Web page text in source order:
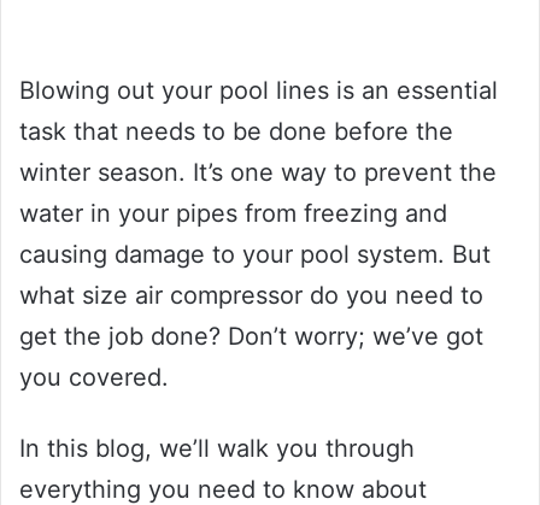
Blowing out your pool lines is an essential
task that needs to be done before the
winter season. It’s one way to prevent the
water in your pipes from freezing and
causing damage to your pool system. But
what size air compressor do you need to
get the job done? Don’t worry; we’ve got
you covered.
In this blog, we’ll walk you through
everything you need to know about